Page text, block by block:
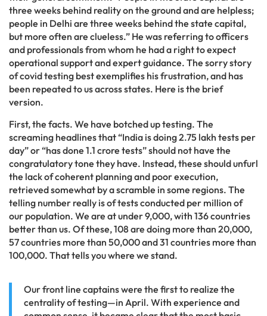
three weeks behind reality on the ground and are helpless;
people in Delhi are three weeks behind the state capital,
but more often are clueless.” He was referring to officers
and professionals from whom he had a right to expect
operational support and expert guidance. The sorry story
of covid testing best exemplifies his frustration, and has
been repeated to us across states. Here is the brief
version.
First, the facts. We have botched up testing. The
screaming headlines that “India is doing 2.75 lakh tests per
day” or “has done 1.1 crore tests” should not have the
congratulatory tone they have. Instead, these should unfurl
the lack of coherent planning and poor execution,
retrieved somewhat by a scramble in some regions. The
telling number really is of tests conducted per million of
our population. We are at under 9,000, with 136 countries
better than us. Of these, 108 are doing more than 20,000,
57 countries more than 50,000 and 31 countries more than
100,000. That tells you where we stand.
Our front line captains were the first to realize the
centrality of testing—in April. With experience and